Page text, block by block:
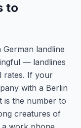
to
landline
— landlines
rates. If your
with a Berlin
is the number to
creatures of